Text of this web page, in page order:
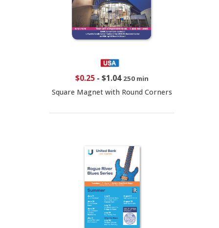
$0.25- $1.04 250 min
Square Magnet with Round Corners